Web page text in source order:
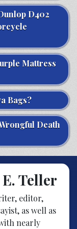
D402
Mattress
Bags?
Death
Teller
editor,
as well as
nearly